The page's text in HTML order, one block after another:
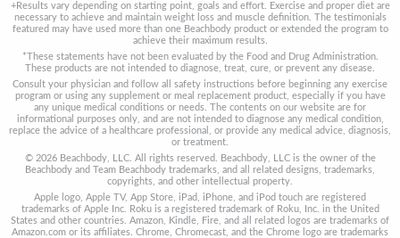
+Results vary depending on starting point, goals and effort. Exercise and proper diet are
necessary to achieve and maintain weight loss and muscle definition. The testimonials
featured may have used more than one Beachbody product or extended the program to
achieve their maximum results.
*These statements have not been evaluated by the Food and Drug Administration.
These products are not intended to diagnose, treat, cure, or prevent any disease.
Consult your physician and follow all safety instructions before beginning any exercise
program or using any supplement or meal replacement product, especially if you have
any unique medical conditions or needs. The contents on our website are for
informational purposes only, and are not intended to diagnose any medical condition,
replace the advice of a healthcare professional, or provide any medical advice, diagnosis,
or treatment.
© 2026 Beachbody, LLC. All rights reserved. Beachbody, LLC is the owner of the
Beachbody and Team Beachbody trademarks, and all related designs, trademarks,
copyrights, and other intellectual property.
Apple logo, Apple TV, App Store, iPad, iPhone, and iPod touch are registered
trademarks of Apple Inc. Roku is a registered trademark of Roku, Inc. in the United
States and other countries. Amazon, Kindle, Fire, and all related logos are trademarks of
Amazon.com or its affiliates. Chrome, Chromecast, and the Chrome logo are trademarks